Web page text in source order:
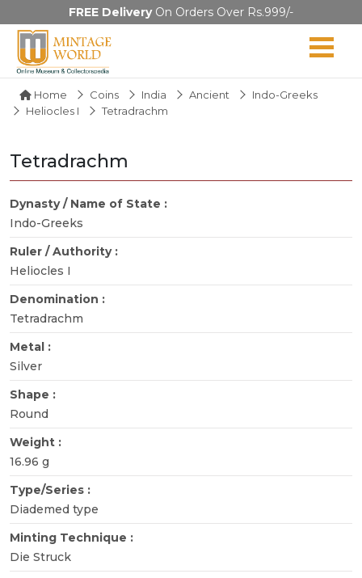
FREE DeliveryOn Orders Over Rs.999/-
Home Coins India Ancient
Indo-Greeks
Heliocles I
Tetradrachm
Tetradrachm
Dynasty / Name of State :
Indo-Greeks
Ruler / Authority :
Heliocles I
Denomination :
Tetradrachm
Metal :
Silver
Shape :
Round
Weight :
16.96 g
Type/Series :
Diademed type
Minting Technique :
Die Struck